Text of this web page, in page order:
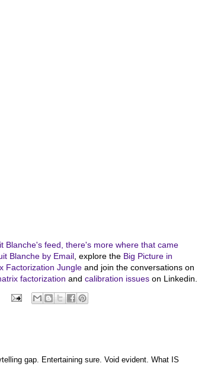
Blanche's feed, there's more where that came
Blanche by Email , explore the Big Picture in
Factorization Jungle and join the conversations on
factorization and calibration issues on Linkedin.
gap. Entertaining sure. Void evident. What IS